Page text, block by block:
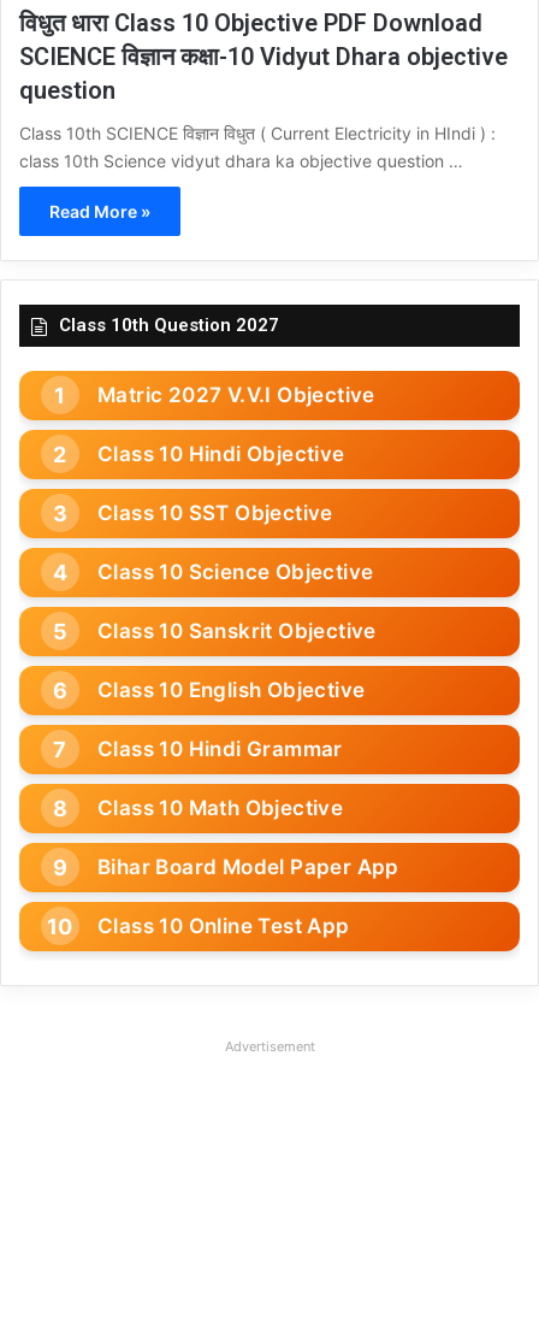
विधुत धारा Class 10 Objective PDF Download
SCIENCE विज्ञान कक्षा-10 Vidyut Dhara objective
question
Class 10th SCIENCE विज्ञान विधुत ( Current Electricity in HIndi ) :
class 10th Science vidyut dhara ka objective question …
Read More »
Class 10th Question 2027
Matric 2027 V.V.I Objective
Class 10 Hindi Objective
Class 10 SST Objective
Class 10 Science Objective
Class 10 Sanskrit Objective
Class 10 English Objective
Class 10 Hindi Grammar
Class 10 Math Objective
Bihar Board Model Paper App
Class 10 Online Test App
Advertisement